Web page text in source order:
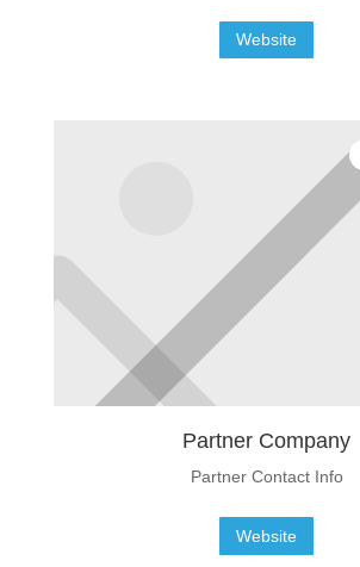
Website
Partner Company
Partner Contact Info
Website